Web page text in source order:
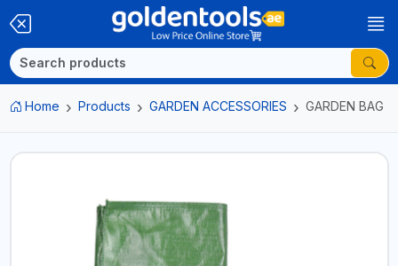
Home Products GARDEN ACCESSORIES GARDEN BAG